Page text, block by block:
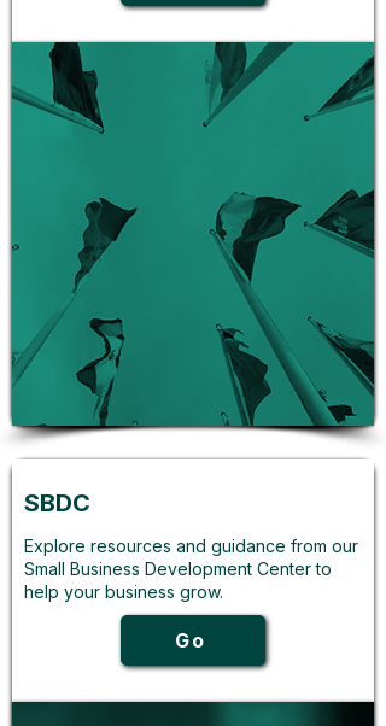
SBDC
Explore resources and guidance from our
Small Business Development Center to
help your business grow.
Go